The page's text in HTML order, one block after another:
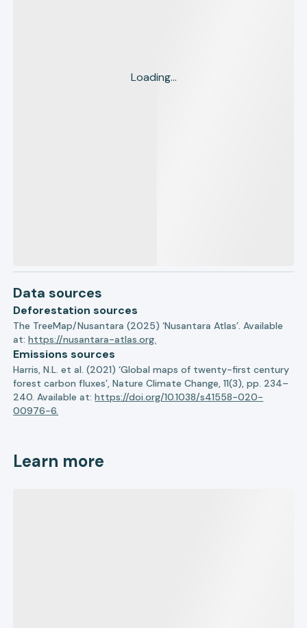
Loading...
Data sources
Deforestation sources
The TreeMap/Nusantara (2025) ‘Nusantara Atlas’. Available
at:https://nusantara-atlas.org.
Emissions sources
Harris, N.L. et al. (2021) ‘Global maps of twenty-first century
forest carbon fluxes’, Nature Climate Change, 11(3), pp. 234–
240. Available at:https://doi.org/10.1038/s41558-020-
00976-6.
Learn more